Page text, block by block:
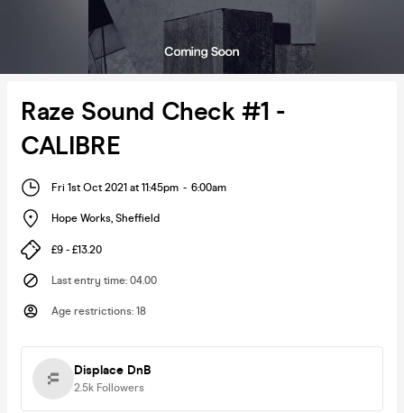
Raze Sound Check #1 -
CALIBRE
Fri 1st Oct 2021 at 11:45pm - 6:00am
Hope Works, Sheffield
£9 - £13.20
Last entry time: 04.00
Age restrictions: 18
Displace DnB
2.5k Followers